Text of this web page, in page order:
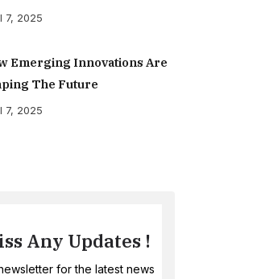
7, 2025
Emerging Innovations Are
The Future
7, 2025
Any Updates !
for the latest news